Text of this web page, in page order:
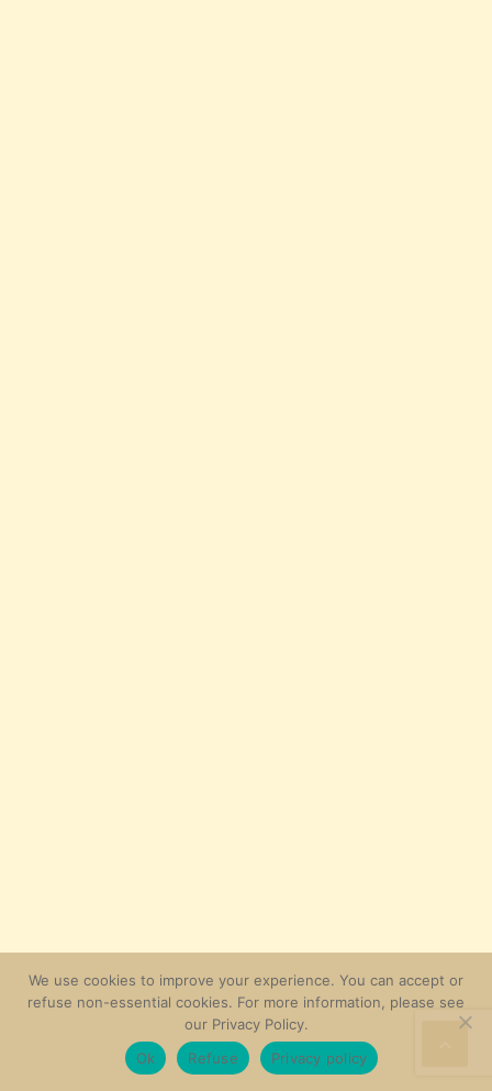
We use cookies to improve your experience. You can accept or
refuse non-essential cookies. For more information, please see
our Privacy Policy.
Ok
Refuse Privacy policy